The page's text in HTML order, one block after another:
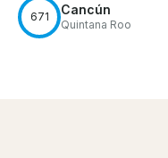
671 Cancún
Quintana Roo